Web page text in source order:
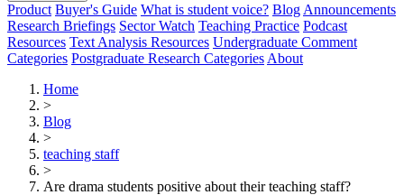
Product Buyer's Guide What is student voice? Blog Announcements
Research Briefings Sector Watch Teaching Practice Podcast
Resources Text Analysis Resources Undergraduate Comment
Categories Postgraduate Research Categories About
Home
>
Blog
>
teaching staff
>
Are drama students positive about their teaching staff?